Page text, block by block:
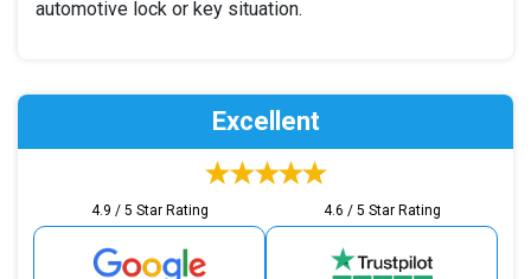
automotive lock or key situation.
Excellent
4.9 / 5 Star Rating 4.6 / 5 Star Rating